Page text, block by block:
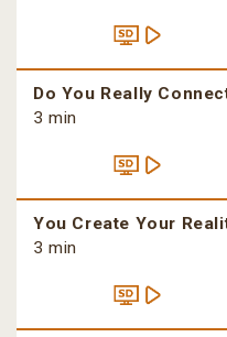
Do You Really
3 min
You Create Your
3 min